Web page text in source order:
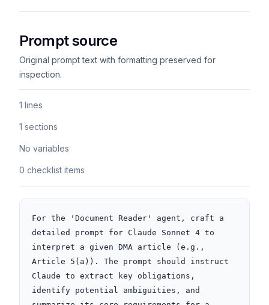
Prompt source
Original prompt text with formatting preserved for
inspection.
1 lines
1 sections
No variables
0 checklist items
For the 'Document Reader' agent, craft a
detailed prompt for Claude Sonnet 4 to
interpret a given DMA article (e.g.,
Article 5(a)). The prompt should instruct
Claude to extract key obligations,
identify potential ambiguities, and